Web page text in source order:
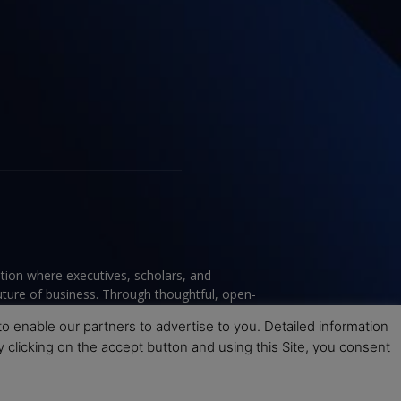
where executives, scholars, and
of business. Through thoughtful, open-
help leaders navigate change and make
enable our partners to advertise to you. Detailed information
clicking on the accept button and using this Site, you consent